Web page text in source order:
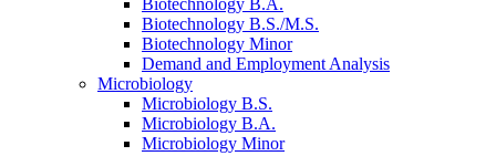
Biotechnology B.A.
Biotechnology B.S./M.S.
Biotechnology Minor
Demand and Employment Analysis
Microbiology
Microbiology B.S.
Microbiology B.A.
Microbiology Minor